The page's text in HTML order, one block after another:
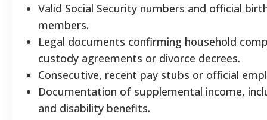
Valid Social Security numbers and official
members.
Legal documents confirming household
custody agreements or divorce decrees.
Consecutive, recent pay stubs or official
Documentation of supplemental income,
and disability benefits.